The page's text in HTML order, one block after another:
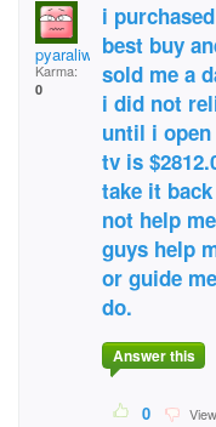
pyaraliwadhwani@yaho
Karma:
0
i
best buy
sold me a
i did not
until i
tv is
take it
not help
guys help
or guide
do.
Answer this
0